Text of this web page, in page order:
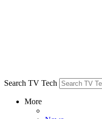
Search TV Tech
More